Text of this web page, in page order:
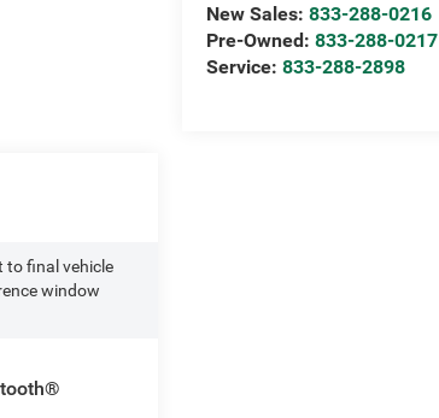
New Sales:833-288-0216
Pre-Owned:833-288-0217
Service:833-288-2898
to final vehicle
window